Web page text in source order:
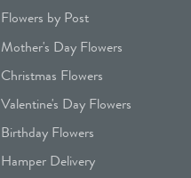
Flowers by Post
Mother's Day Flowers
Christmas Flowers
Valentine's Day Flowers
Birthday Flowers
Hamper Delivery